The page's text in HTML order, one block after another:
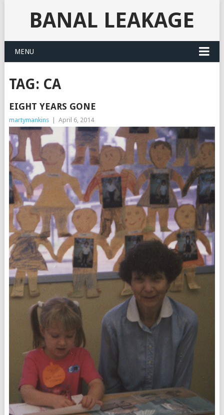
BANAL LEAKAGE
MENU
TAG: CA
EIGHT YEARS GONE
martymankins April 6, 2014